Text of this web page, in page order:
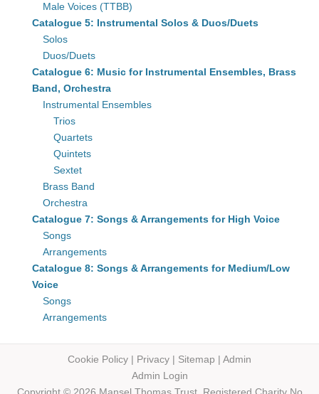
Male Voices (TTBB)
Catalogue 5: Instrumental Solos & Duos/Duets
Solos
Duos/Duets
Catalogue 6: Music for Instrumental Ensembles, Brass
Band, Orchestra
Instrumental Ensembles
Trios
Quartets
Quintets
Sextet
Brass Band
Orchestra
Catalogue 7: Songs & Arrangements for High Voice
Songs
Arrangements
Catalogue 8: Songs & Arrangements for Medium/Low
Voice
Songs
Arrangements
Cookie Policy | Privacy | Sitemap | Admin
Admin Login